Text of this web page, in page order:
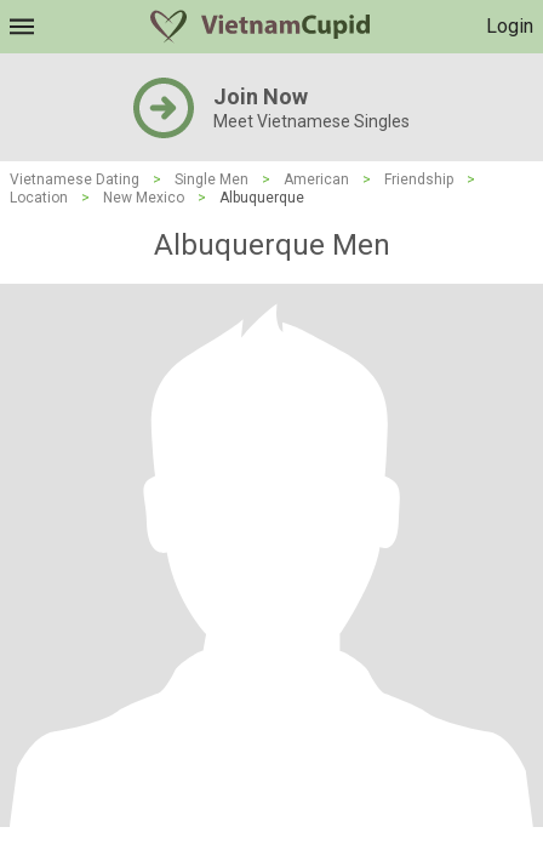
Login
Join Now
Meet Vietnamese Singles
Vietnamese Dating > Single Men > American > Friendship
>
Location
> New Mexico > Albuquerque
Albuquerque Men